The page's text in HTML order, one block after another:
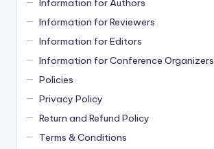
Information for Authors
Information for Reviewers
Information for Editors
Information for Conference Organizers
Policies
Privacy Policy
Return and Refund Policy
Terms & Conditions